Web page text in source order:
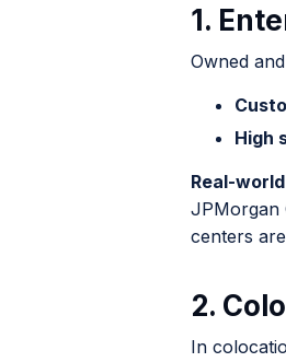
1.
Owned
High
Real-
JPMorgan
centers
2.
In